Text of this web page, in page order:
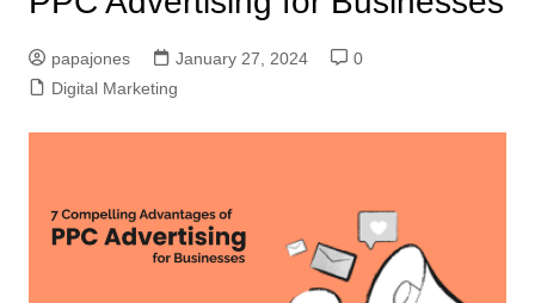
papajones January 27, 2024
0
Digital Marketing